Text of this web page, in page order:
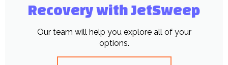
Recovery with JetSweep
Our team will help you explore all of your
options.